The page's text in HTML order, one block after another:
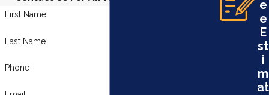
First Name
Last Name
Phone
e
e
E
st
i
m
at